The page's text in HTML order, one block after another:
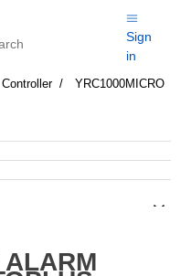
Sign
in
Controller
YRC1000MICRO
ALARM